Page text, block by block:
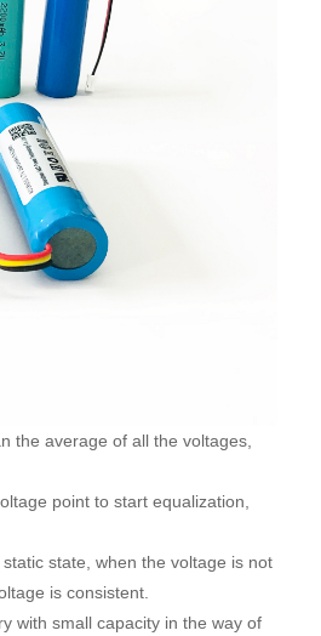
the average of all the voltages,
point to start equalization,
state, when the voltage is not
is consistent.
with small capacity in the way of